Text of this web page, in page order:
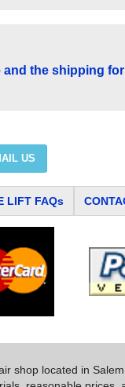
and the shipping
US
LIFT FAQs
shop located in